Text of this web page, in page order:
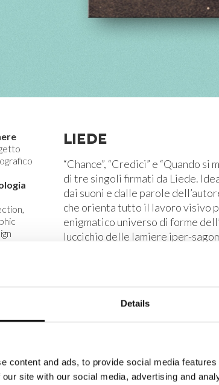
Details
content and ads, to provide social media
site with our social media, advertising and
LIEDE
“Chance”, “Credici” e “Quando
di tre singoli firmati da Liede.
dai suoni e dalle parole
che orienta tutto il lavoro visivo
enigmatico universo di forme
luccichio delle lamiere iper-